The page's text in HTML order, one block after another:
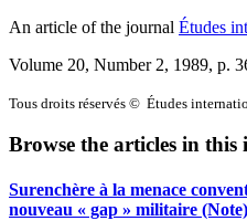
An article of the journal Études
Volume 20, Number 2, 1989, p.
Tous droits réservés © Études
Browse the articles in this
Surenchère à la menace
nouveau « gap » militaire (Note)